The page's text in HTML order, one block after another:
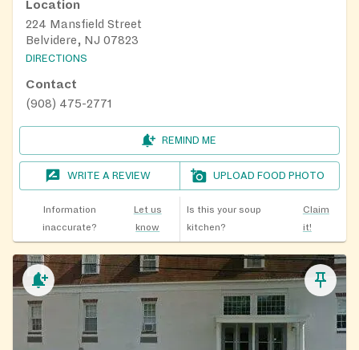
Location
224 Mansfield Street
Belvidere, NJ 07823
DIRECTIONS
Contact
(908) 475-2771
REMIND ME
WRITE A REVIEW UPLOAD FOOD PHOTO
Information
inaccurate?
Let us
know
Is this your soup
kitchen?
Claim
it!